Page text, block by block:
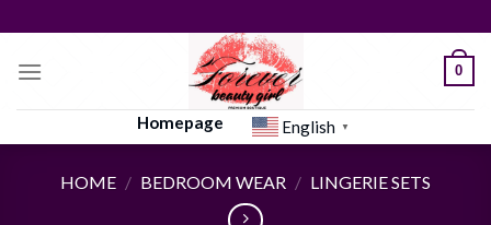
to
content
0
Homepage English ▼
HOME / BEDROOM WEAR / LINGERIE SETS